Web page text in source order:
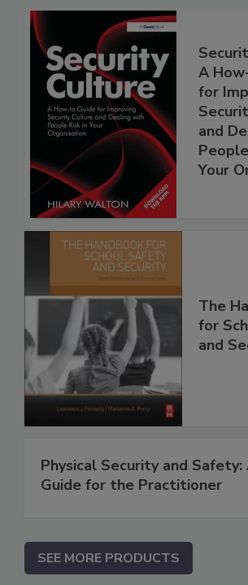
A
for
and
Your
The
for
and
Physical Security and Safety:
Guide for the Practitioner
SEE MORE PRODUCTS